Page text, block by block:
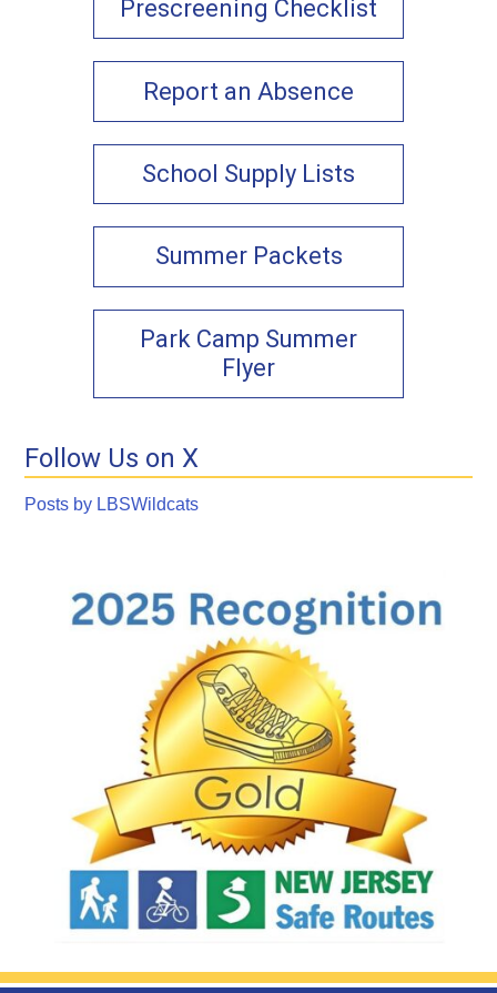
Prescreening Checklist
Report an Absence
School Supply Lists
Summer Packets
Park Camp Summer
Flyer
Follow Us on X
Posts by LBSWildcats